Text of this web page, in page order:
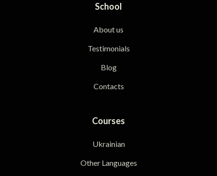
School
About us
Testimonials
Blog
Contacts
Courses
Ukrainian
Other Languages